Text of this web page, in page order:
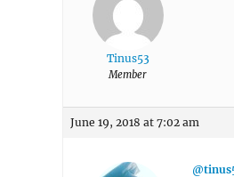
Tinus53
Member
June 19, 2018 at 7:02 am